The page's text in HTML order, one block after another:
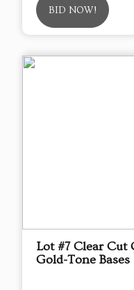
BID NOW!
Lot #7 Clear Cut
Gold-Tone Bases